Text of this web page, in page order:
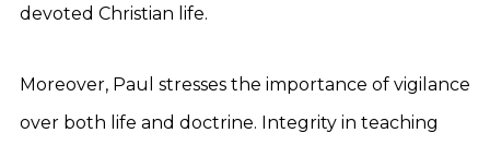
devoted Christian life.
Moreover, Paul stresses the importance of vigilance
over both life and doctrine. Integrity in teaching